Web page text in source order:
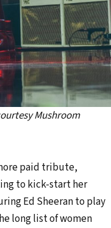
Mushroom
paid tribute,
to kick-start her
Ed Sheeran to play
long list of women